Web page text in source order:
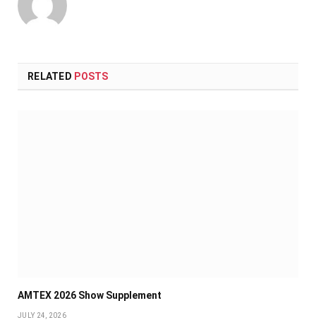
RELATED POSTS
AMTEX 2026 Show Supplement
JULY 24, 2026